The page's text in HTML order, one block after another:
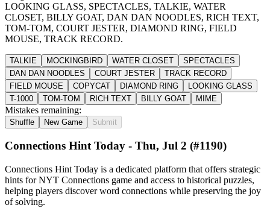
LOOKING GLASS, SPECTACLES, TALKIE, WATER
CLOSET, BILLY GOAT, DAN DAN NOODLES, RICH TEXT,
TOM-TOM, COURT JESTER, DIAMOND RING, FIELD
MOUSE, TRACK RECORD.
TALKIE MOCKINGBIRD WATER CLOSET
SPECTACLES
DAN DAN NOODLES
COURT JESTER
TRACK RECORD
FIELD MOUSE
COPYCAT DIAMOND RING
LOOKING GLASS
T-1000
TOM-TOM RICH TEXT BILLY GOAT MIME
Mistakes remaining:
Shuffle New Game Submit
Connections Hint Today - Thu, Jul 2 (#1190)
Connections Hint Today is a dedicated platform that offers strategic
hints for NYT Connections game and access to historical puzzles,
helping players discover word connections while preserving the joy
of solving.